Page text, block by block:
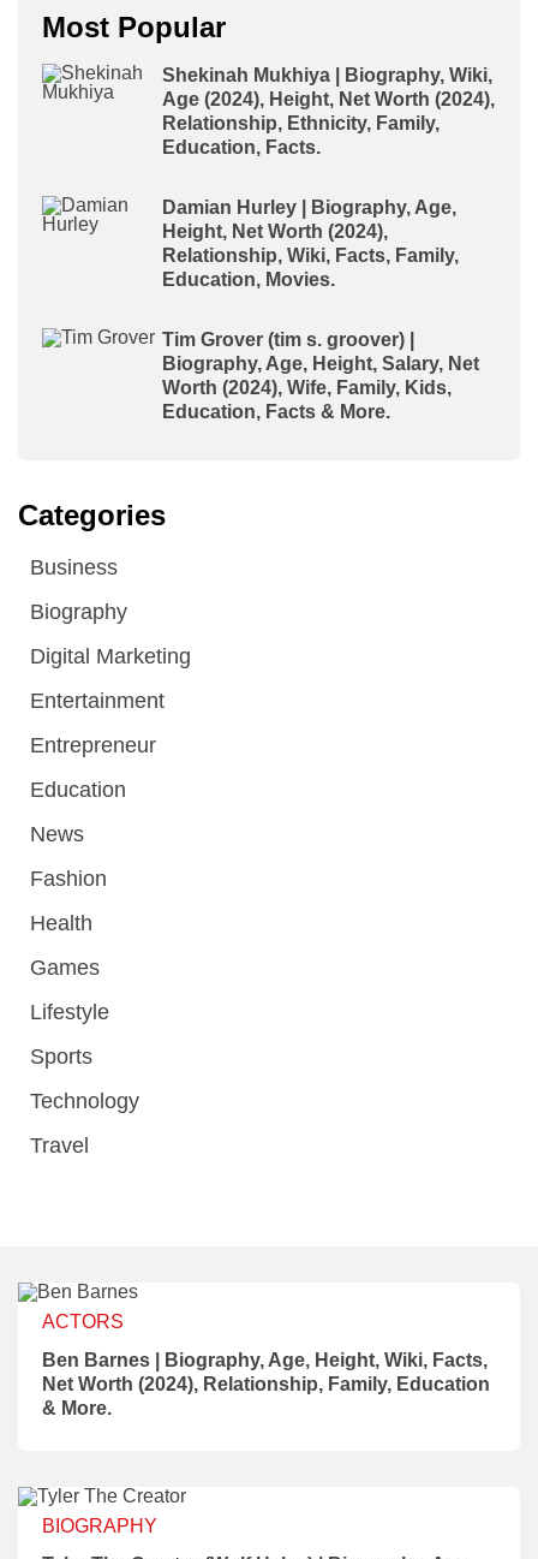
Most Popular
Shekinah Mukhiya | Biography, Wiki,
Age (2024), Height, Net Worth (2024),
Relationship, Ethnicity, Family,
Education, Facts.
Damian Hurley | Biography, Age,
Height, Net Worth (2024),
Relationship, Wiki, Facts, Family,
Education, Movies.
Tim Grover (tim s. groover) |
Biography, Age, Height, Salary, Net
Worth (2024), Wife, Family, Kids,
Education, Facts & More.
Categories
Business
Biography
Digital Marketing
Entertainment
Entrepreneur
Education
News
Fashion
Health
Games
Lifestyle
Sports
Technology
Travel
ACTORS
Ben Barnes | Biography, Age, Height, Wiki, Facts,
Net Worth (2024), Relationship, Family, Education
& More.
BIOGRAPHY